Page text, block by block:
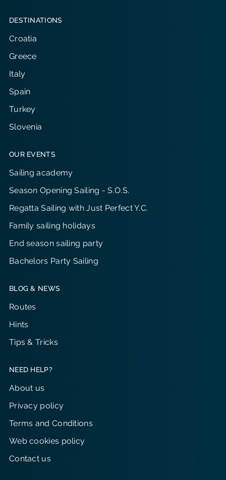
DESTINATIONS
Croatia
Greece
Italy
Spain
Turkey
Slovenia
OUR EVENTS
Sailing academy
Season Opening Sailing - S.O.S.
Regatta Sailing with Just Perfect Y.C.
Family sailing holidays
End season sailing party
Bachelors Party Sailing
BLOG & NEWS
Routes
Hints
Tips & Tricks
NEED HELP?
About us
Privacy policy
Terms and Conditions
Web cookies policy
Contact us